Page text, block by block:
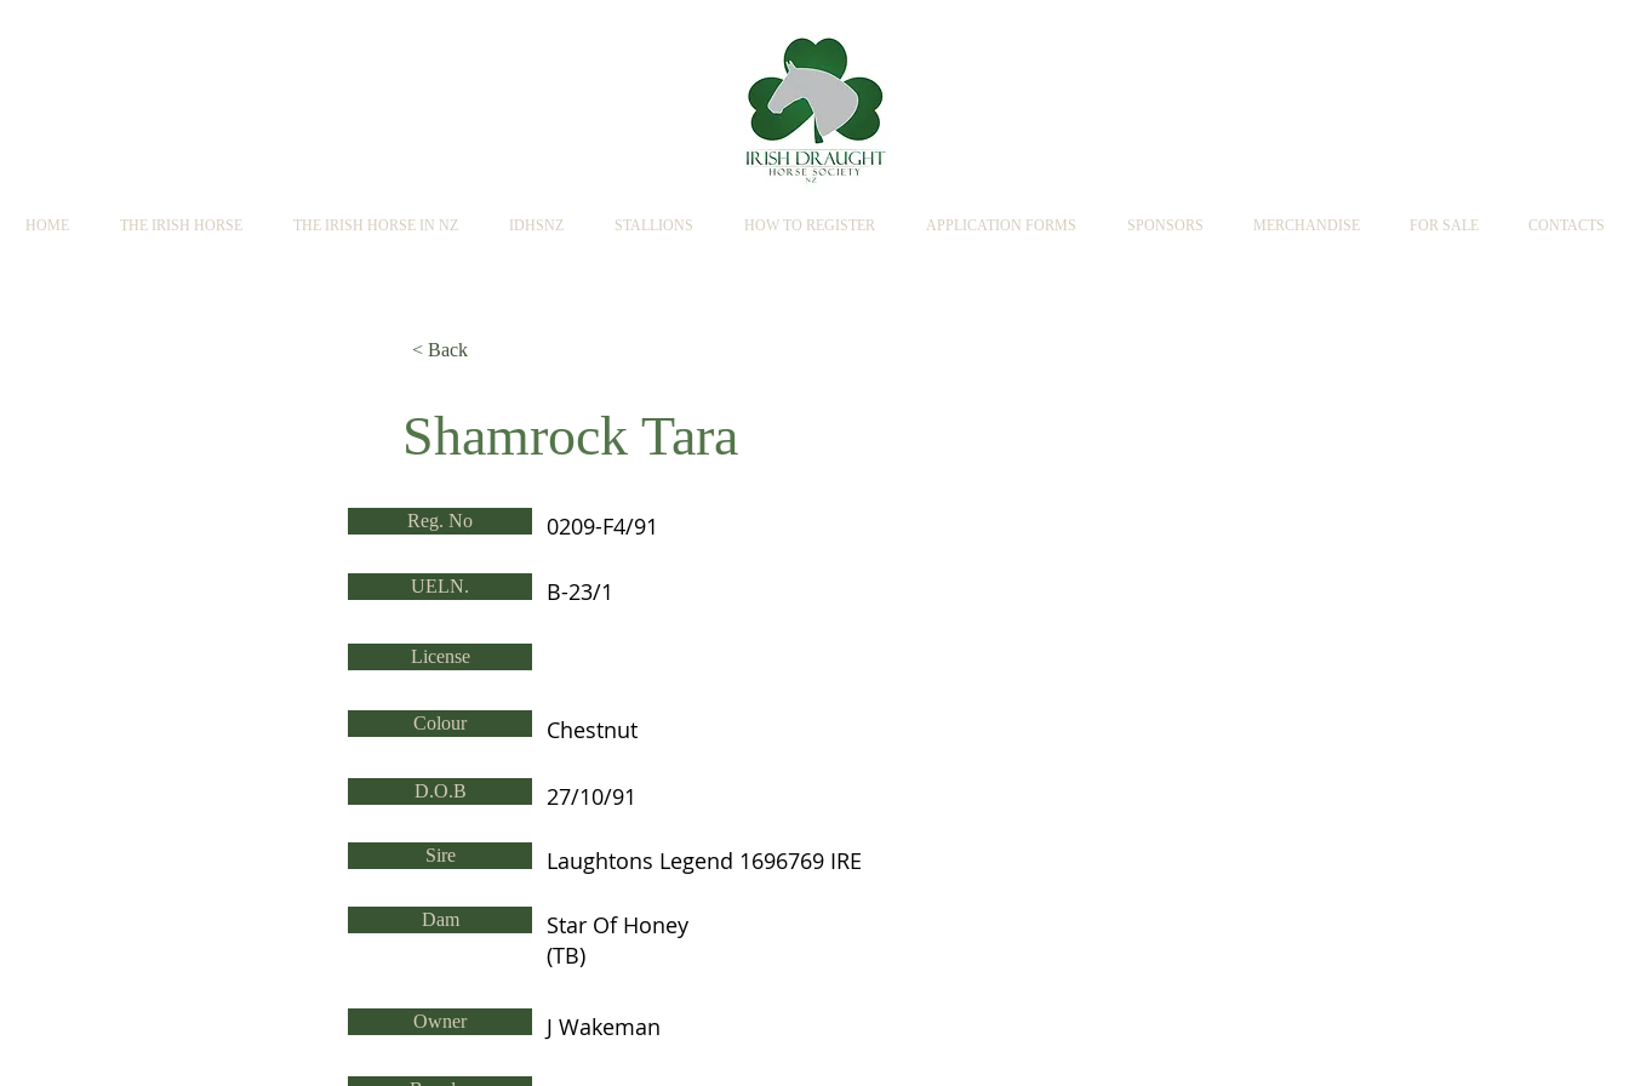
HOME THE IRISH HORSE THE IRISH HORSE IN NZ IDHSNZ STALLIONS HOW TO REGISTER APPLICATION FORMS SPONSORS MERCHANDISE FOR SALE CONTACTS
< Back
< Back
Shamrock Tara
Reg. No 0209-F4/91
UELN. B-23/1
License
Colour Chestnut
D.O.B 27/10/91
Sire Laughtons Legend 1696769 IRE
Dam
Star Of Honey
(TB)
Owner J Wakeman